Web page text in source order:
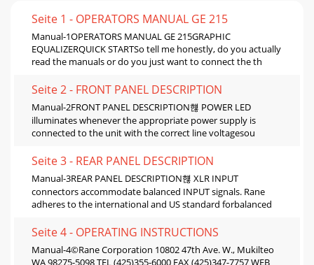
Seite 1 - OPERATORS MANUAL GE 215
Manual-1OPERATORS MANUAL GE 215GRAPHIC
EQUALIZERQUICK STARTSo tell me honestly, do you actually
read the manuals or do you just want to connect the th
Seite 2 - FRONT PANEL DESCRIPTION
Manual-2FRONT PANEL DESCRIPTION햲 POWER LED
illuminates whenever the appropriate power supply is
connected to the unit with the correct line voltagesou
Seite 3 - REAR PANEL DESCRIPTION
Manual-3REAR PANEL DESCRIPTION햲 XLR INPUT
connectors accommodate balanced INPUT signals. Rane
adheres to the international and US standard forbalanced
Seite 4 - OPERATING INSTRUCTIONS
Manual-4©Rane Corporation 10802 47th Ave. W., Mukilteo
WA 98275-5098 TEL (425)355-6000 FAX (425)347-7757 WEB